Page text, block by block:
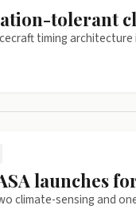
tolerant
timing
launches
climate-sensing and